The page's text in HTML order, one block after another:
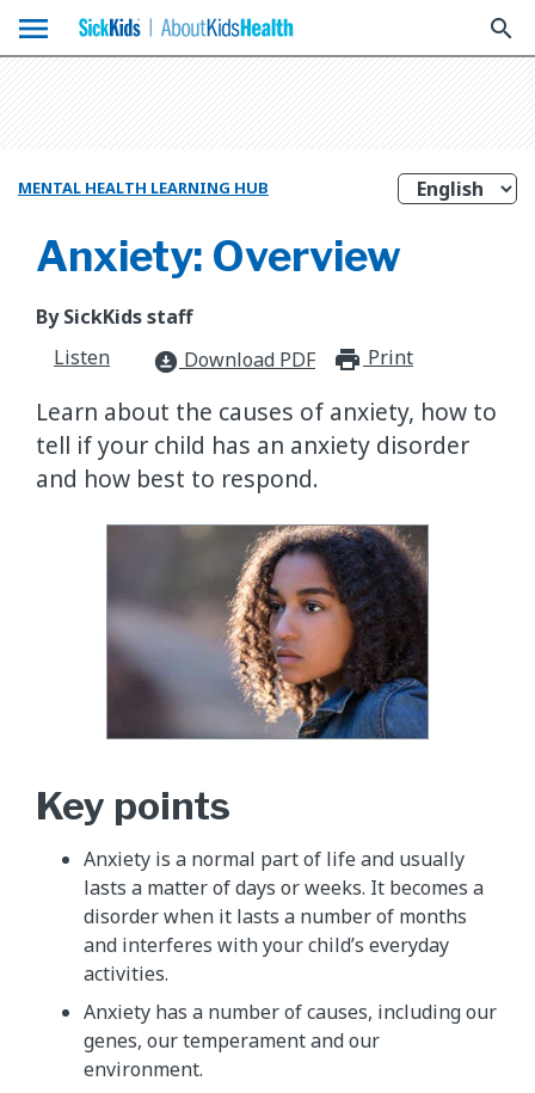
menu search
MENTAL HEALTH LEARNING HUB
Anxiety: Overview
By SickKids staff
Listen
download_for_offline Download PDF Print
Learn about the causes of anxiety, how to
tell if your child has an anxiety disorder
and how best to respond.
Key points
Anxiety is a normal part of life and usually
lasts a matter of days or weeks. It becomes a
disorder when it lasts a number of months
and interferes with your child’s everyday
activities.
Anxiety has a number of causes, including our
genes, our temperament and our
environment.